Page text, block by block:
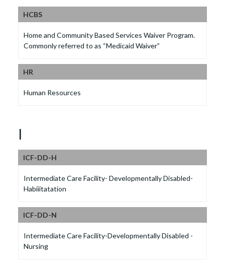
HCBS
Home and Community Based Services Waiver Program.
Commonly referred to as “Medicaid Waiver”
HR
Human Resources
I
ICF-DD-H
Intermediate Care Facility- Developmentally Disabled-
Habiiitatation
ICF-DD-N
Intermediate Care Facility-Developmentally Disabled -
Nursing